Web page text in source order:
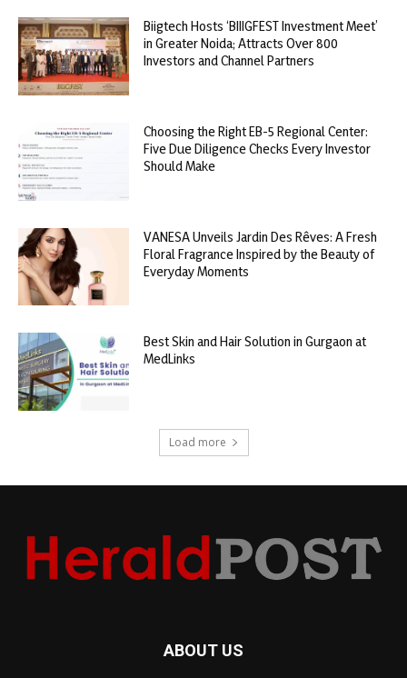
Biigtech Hosts ‘BIIIGFEST Investment Meet’
in Greater Noida; Attracts Over 800
Investors and Channel Partners
Choosing the Right EB-5 Regional Center:
Five Due Diligence Checks Every Investor
Should Make
VANESA Unveils Jardin Des Rêves: A Fresh
Floral Fragrance Inspired by the Beauty of
Everyday Moments
Best Skin and Hair Solution in Gurgaon at
MedLinks
Load more
ABOUT US